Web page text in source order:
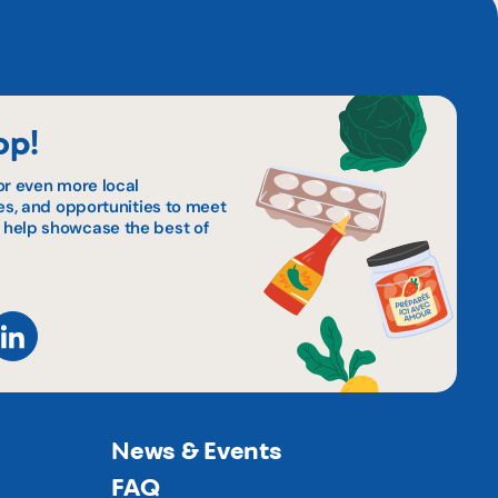
even more local
and opportunities to meet
showcase the best of
News & Events
FAQ